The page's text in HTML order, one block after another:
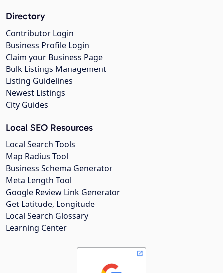
Directory
Contributor Login
Business Profile Login
Claim your Business Page
Bulk Listings Management
Listing Guidelines
Newest Listings
City Guides
Local SEO Resources
Local Search Tools
Map Radius Tool
Business Schema Generator
Meta Length Tool
Google Review Link Generator
Get Latitude, Longitude
Local Search Glossary
Learning Center